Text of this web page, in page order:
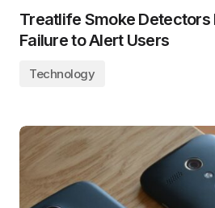
Treatlife Smoke Detectors
Failure to Alert Users
Technology